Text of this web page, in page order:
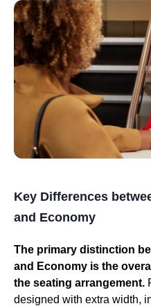
Key Differences
and Economy
The primary distinction
and Economy is the
the seating arrangement.
designed with extra width,